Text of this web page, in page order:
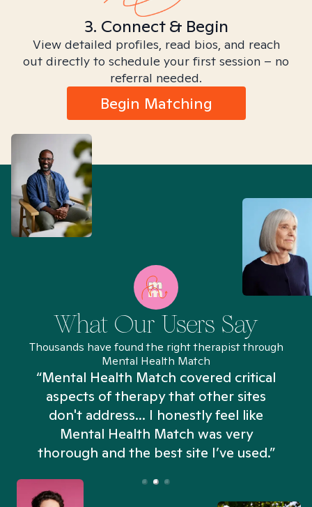
3. Connect & Begin
View detailed profiles, read bios, and reach
out directly to schedule your first session – no
referral needed.
Begin Matching
What Our Users Say
Thousands have found the right therapist through
Mental Health Match
“Mental Health Match covered critical
aspects of therapy that other sites
don't address... I honestly feel like
Mental Health Match was very
thorough and the best site I’ve used.”